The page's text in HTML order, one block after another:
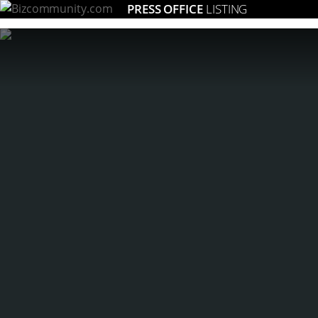
PRESS OFFICE LISTING